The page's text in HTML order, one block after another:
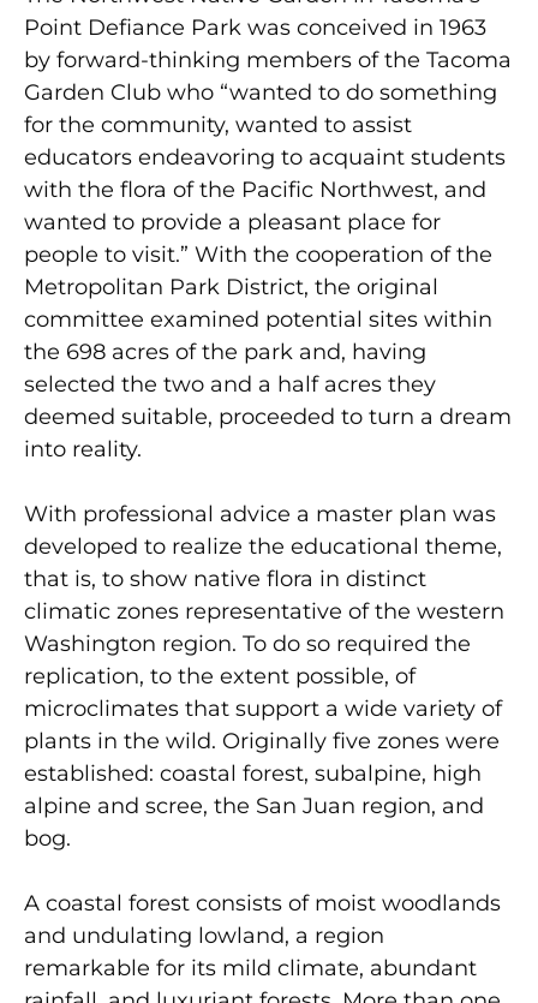
Point Defiance Park was conceived in 1963
by forward-thinking members of the Tacoma
Garden Club who “wanted to do something
for the community, wanted to assist
educators endeavoring to acquaint students
with the flora of the Pacific Northwest, and
wanted to provide a pleasant place for
people to visit.” With the cooperation of the
Metropolitan Park District, the original
committee examined potential sites within
the 698 acres of the park and, having
selected the two and a half acres they
deemed suitable, proceeded to turn a dream
into reality.
With professional advice a master plan was
developed to realize the educational theme,
that is, to show native flora in distinct
climatic zones representative of the western
Washington region. To do so required the
replication, to the extent possible, of
microclimates that support a wide variety of
plants in the wild. Originally five zones were
established: coastal forest, subalpine, high
alpine and scree, the San Juan region, and
bog.
A coastal forest consists of moist woodlands
and undulating lowland, a region
remarkable for its mild climate, abundant